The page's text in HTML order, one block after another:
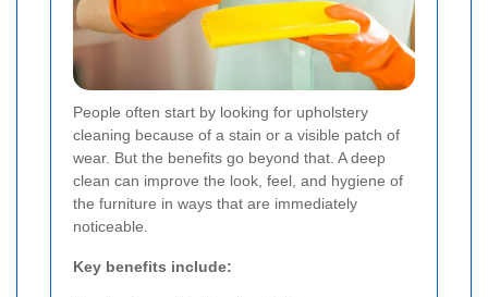
People often start by looking for upholstery
cleaning because of a stain or a visible patch of
wear. But the benefits go beyond that. A deep
clean can improve the look, feel, and hygiene of
the furniture in ways that are immediately
noticeable.
Key benefits include: